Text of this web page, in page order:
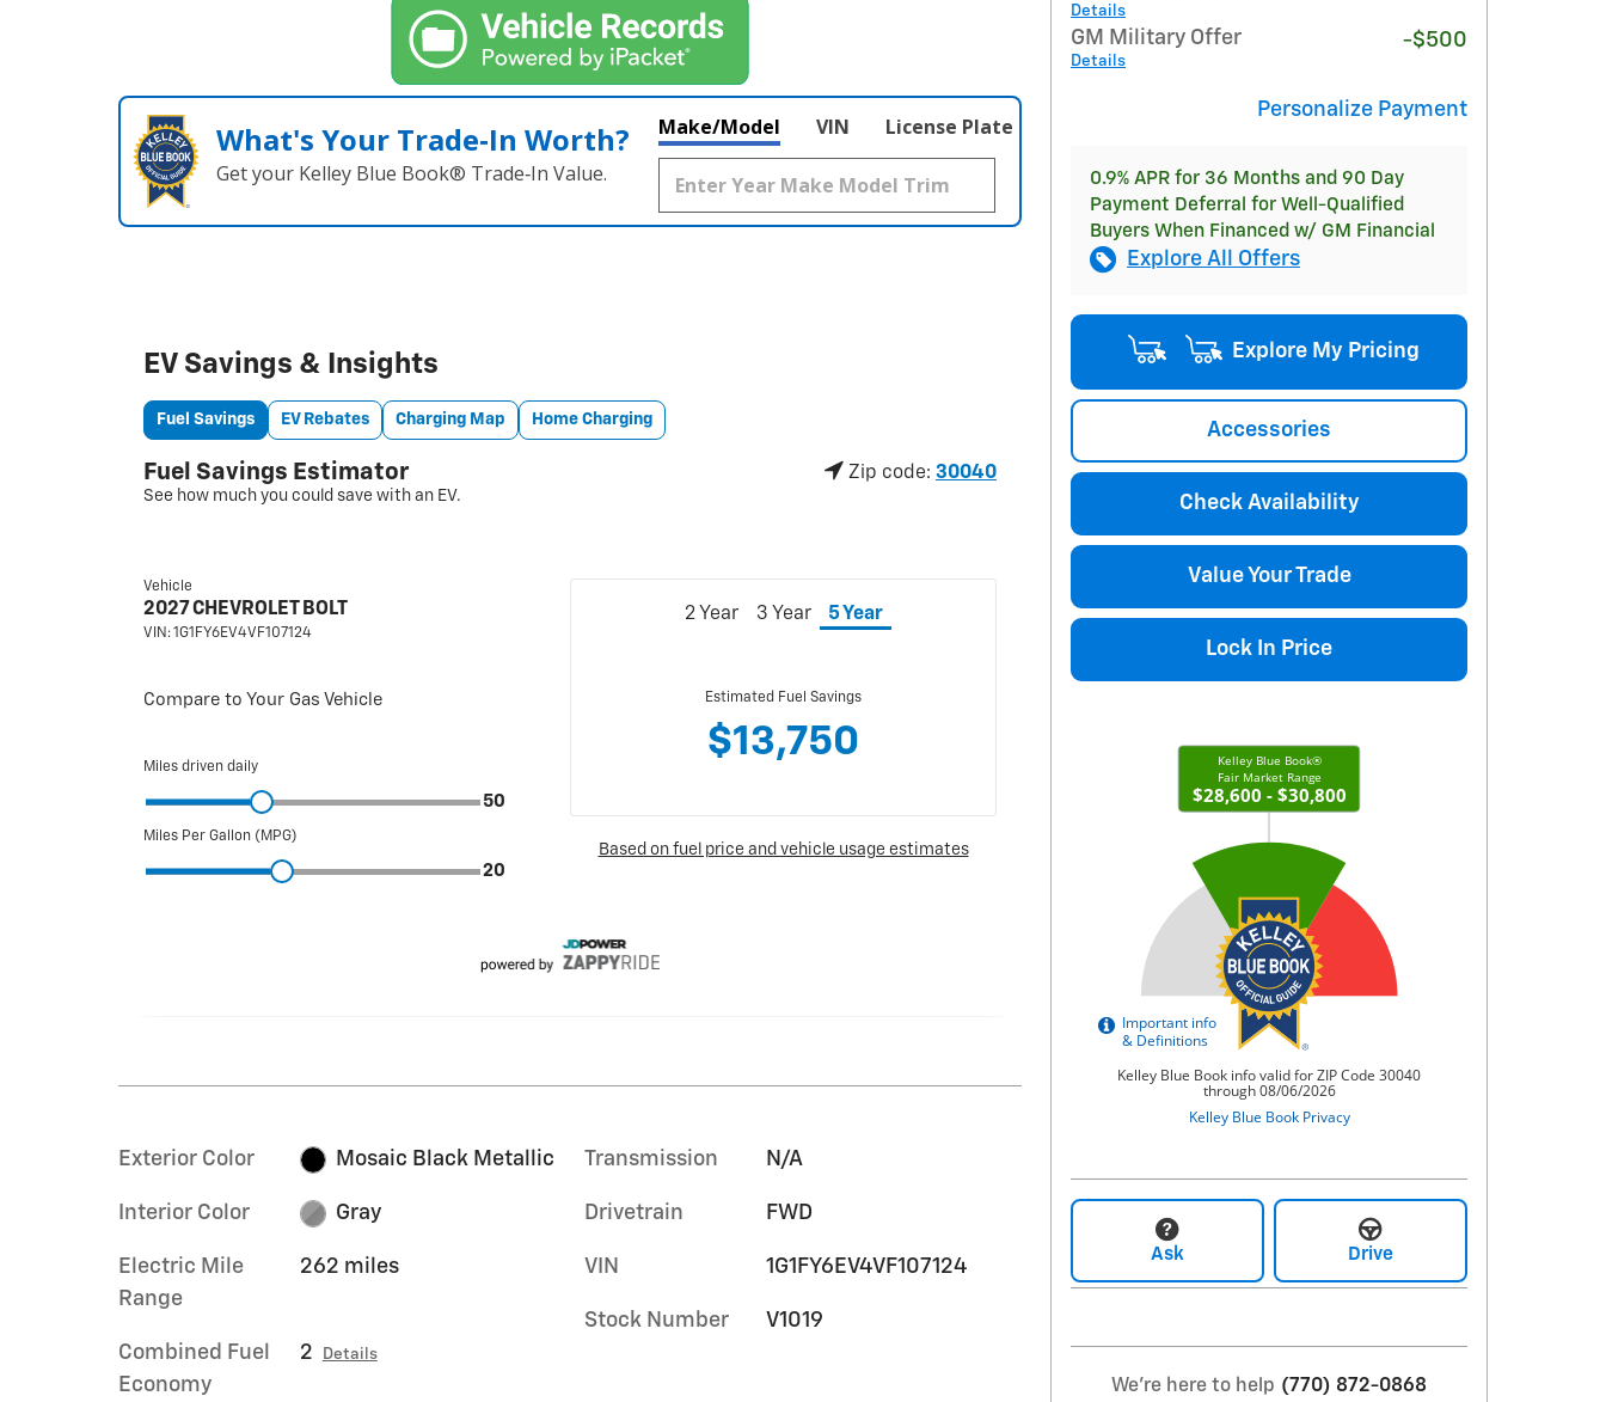
What's Your Trade‑In Worth?
Get your Kelley Blue Book® Trade‑In Value.
Make/Model VIN License Plate
Exterior Color Mosaic Black Metallic
Interior Color Gray
Electric Mile
Range
262 miles
Combined Fuel
Economy
2 Details
Transmission N/A
Drivetrain FWD
VIN 1G1FY6EV4VF107124
Stock Number V1019
Details
GM Military Offer
Details
-$500
Personalize Payment
0.9% APR for 36 Months and 90 Day
Payment Deferral for Well-Qualified
Buyers When Financed w/ GM Financial
Explore All Offers
Explore My Pricing
Accessories
Check Availability
Value Your Trade
Lock In Price
Ask Drive
We're here to help (770) 872-0868